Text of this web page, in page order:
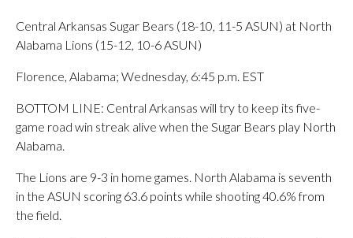
Central Arkansas Sugar Bears (18-10, 11-5 ASUN) at North
Alabama Lions (15-12, 10-6 ASUN)
Florence, Alabama; Wednesday, 6:45 p.m. EST
BOTTOM LINE: Central Arkansas will try to keep its five-
game road win streak alive when the Sugar Bears play North
Alabama.
The Lions are 9-3 in home games. North Alabama is seventh
in the ASUN scoring 63.6 points while shooting 40.6% from
the field.